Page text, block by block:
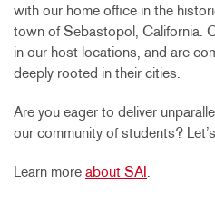
with our home office in the
town of Sebastopol, California.
in our host locations, and are
deeply rooted in their cities.
Are you eager to deliver
our community of students?
Learn more about SAI